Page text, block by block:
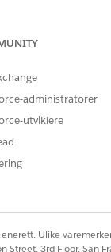
the corresponding
administratorer
utviklere
Ulike
Street, 3rd Floor, San